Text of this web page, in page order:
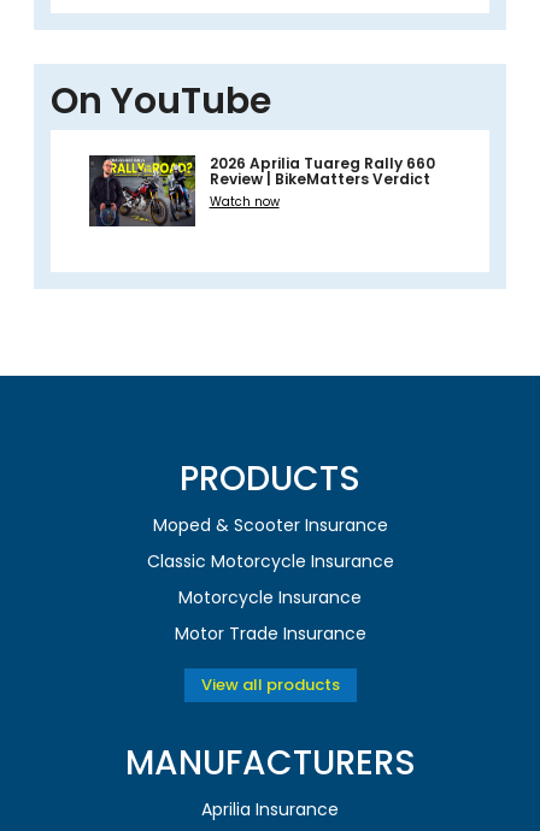
On YouTube
2026 Aprilia Tuareg Rally 660
Review | BikeMatters Verdict
Watch now
PRODUCTS
Moped & Scooter Insurance
Classic Motorcycle Insurance
Motorcycle Insurance
Motor Trade Insurance
View all products
MANUFACTURERS
Aprilia Insurance